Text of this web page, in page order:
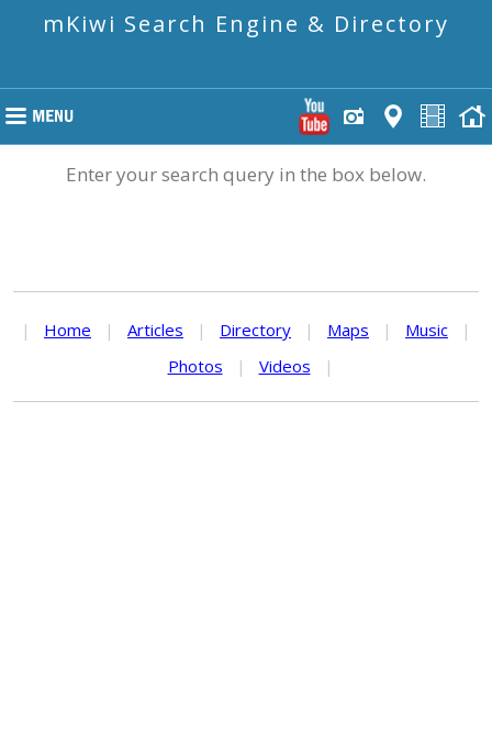
mKiwi Search Engine & Directory
Enter your search query in the box below.
| Home | Articles | Directory | Maps | Music
|
Photos
| Videos |